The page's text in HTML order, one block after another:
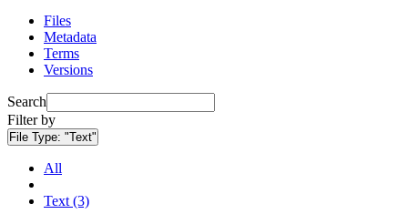
Files
Metadata
Terms
Versions
Search
Filter by
File Type: "Text"
All
Text (3)